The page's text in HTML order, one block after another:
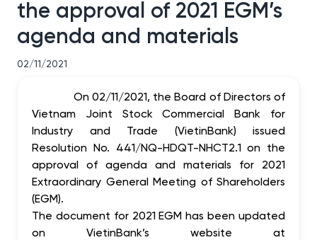
the approval of 2021 EGM’s
agenda and materials
02/11/2021
On 02/11/2021, the Board of Directors of
Vietnam Joint Stock Commercial Bank for
Industry and Trade (VietinBank) issued
Resolution No. 441/NQ-HDQT-NHCT2.1 on the
approval of agenda and materials for 2021
Extraordinary General Meeting of Shareholders
(EGM).
The document for 2021 EGM has been updated
on VietinBank’s website at